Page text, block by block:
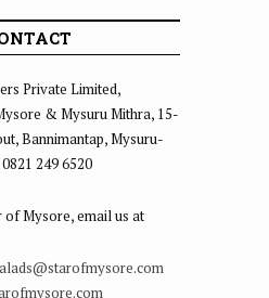
Private Limited,
& Mysuru Mithra, 15-
Bannimantap, Mysuru-
249 6520
of Mysore, email us at